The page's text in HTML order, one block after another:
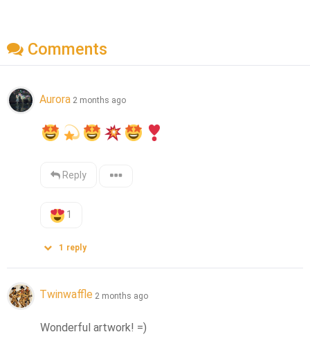
Comments
Aurora 2 months ago
Reply
1
1 reply
Twinwaffle 2 months ago
Wonderful artwork! =)